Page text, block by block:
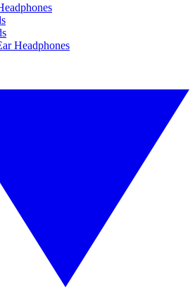
Headphones